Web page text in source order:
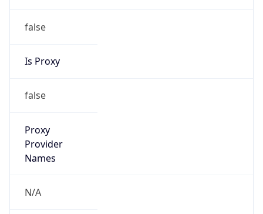
false
Is Proxy
false
Proxy
Provider
Names
N/A